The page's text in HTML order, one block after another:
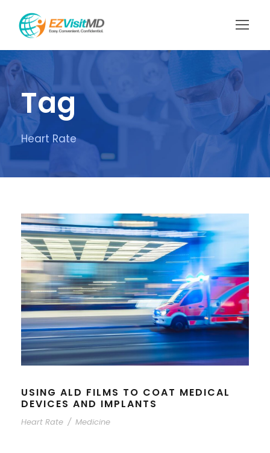
Tag
Heart Rate
USING ALD FILMS TO COAT MEDICAL
DEVICES AND IMPLANTS
Heart Rate / Medicine